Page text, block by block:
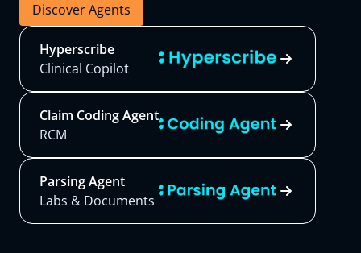
Discover Agents
Hyperscribe
Clinical Copilot
Claim Coding Agent
RCM
Parsing Agent
Labs & Documents